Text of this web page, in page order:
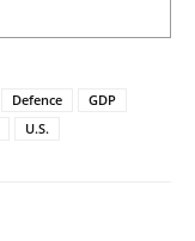
Defence
GDP
U.S.